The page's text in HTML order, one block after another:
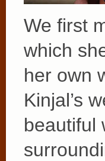
We first
which
her own
Kinjal’s
beautiful